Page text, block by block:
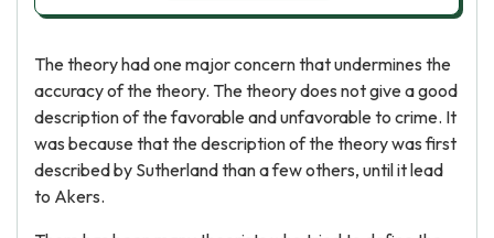
The theory had one major concern that undermines the
accuracy of the theory. The theory does not give a good
description of the favorable and unfavorable to crime. It
was because that the description of the theory was first
described by Sutherland than a few others, until it lead
to Akers.